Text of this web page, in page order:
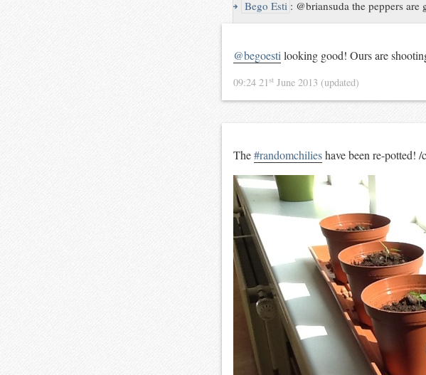
↪ Bego Esti : @briansuda the peppers
@begoestilooking good! Ours are
09:24 21st June 2013 (updated)
The#randomchilieshave been re-potted! /